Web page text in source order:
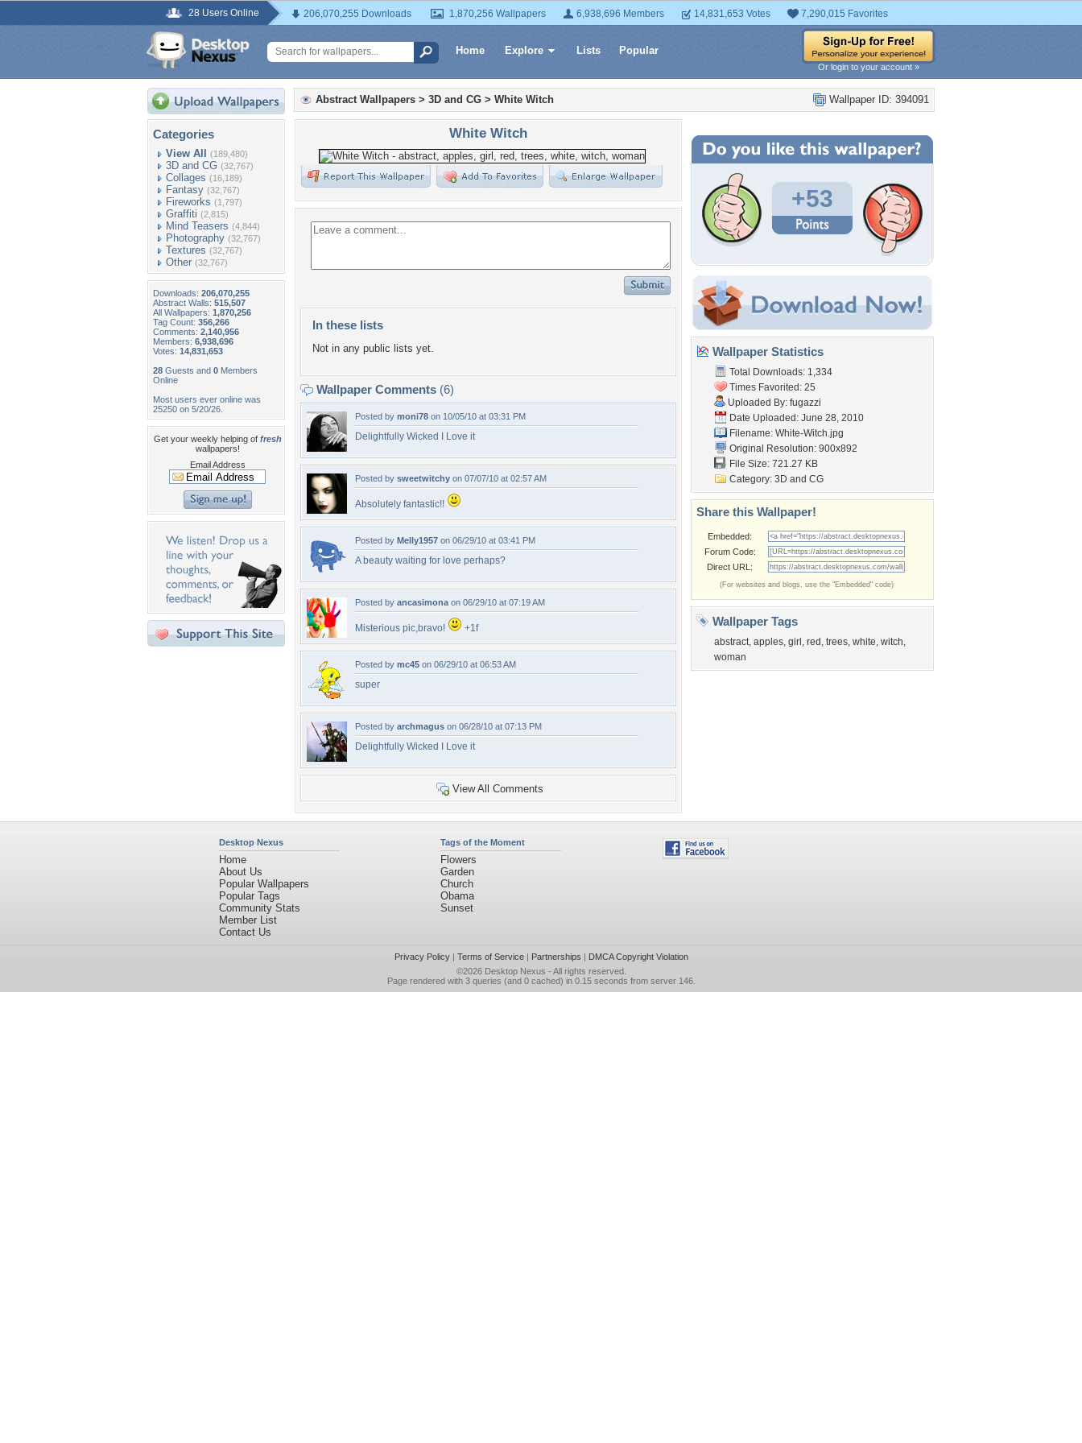
28 Users Online 206,070,255 Downloads 1,870,256 Wallpapers 6,938,696 Members 14,831,653 Votes 7,290,015 Favorites
Home Explore Lists Popular
Or login to your account »
Categories
View All (189,480)
3D and CG (32,767)
Collages (16,189)
Fantasy (32,767)
Fireworks (1,797)
Graffiti (2,815)
Mind Teasers (4,844)
Photography (32,767)
Textures (32,767)
Other (32,767)
Downloads: 206,070,255
Abstract Walls: 515,507
All Wallpapers: 1,870,256
Tag Count: 356,266
Comments: 2,140,956
Members: 6,938,696
Votes: 14,831,653
28 Guests and 0 Members
Online
Most users ever online was
25250 on 5/20/26.
Get your weekly helping of fresh
wallpapers!
Email Address
Wallpaper ID: 394091
Abstract Wallpapers > 3D and CG > White Witch
White Witch
In these lists
Not in any public lists yet.
Wallpaper Comments (6)
Posted by moni78 on 10/05/10 at 03:31 PM
Delightfully Wicked I Love it
Posted by sweetwitchy on 07/07/10 at 02:57 AM
Absolutely fantastic!!
Posted by Melly1957 on 06/29/10 at 03:41 PM
A beauty waiting for love perhaps?
Posted by ancasimona on 06/29/10 at 07:19 AM
Misterious pic,bravo! +1f
Posted by mc45 on 06/29/10 at 06:53 AM
super
Posted by archmagus on 06/28/10 at 07:13 PM
Delightfully Wicked I Love it
View All Comments
+53
Wallpaper Statistics
Total Downloads: 1,334
Times Favorited: 25
Uploaded By: fugazzi
Date Uploaded: June 28, 2010
Filename: White-Witch.jpg
Original Resolution: 900x892
File Size: 721.27 KB
Category: 3D and CG
Share this Wallpaper!
Embedded:
Forum Code:
Direct URL:
(For websites and blogs, use the "Embedded" code)
Wallpaper Tags
abstract, apples, girl , red , trees, white, witch,
woman
Desktop Nexus
Home
About Us
Popular Wallpapers
Popular Tags
Community Stats
Member List
Contact Us
Tags of the Moment
Flowers
Garden
Church
Obama
Sunset
Privacy Policy| Terms of Service| Partnerships | DMCA Copyright Violation
©2026 Desktop Nexus - All rights reserved.
Page rendered with 3 queries (and 0 cached) in 0.15 seconds from server 146.